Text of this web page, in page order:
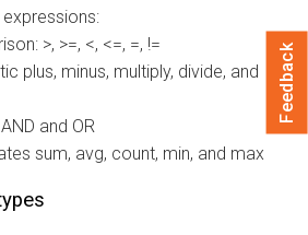
>, >=, <, <=, =, !=
plus, minus, multiply, divide, and
and OR
sum, avg, count, min, and max
Feedback